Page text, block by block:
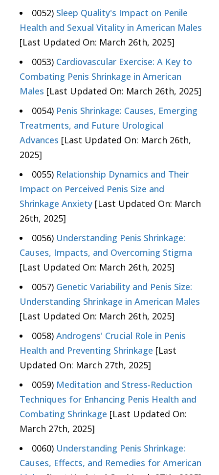
0052) Sleep Quality's Impact on Penile
Health and Sexual Vitality in American Males
[Last Updated On: March 26th, 2025]
0053) Cardiovascular Exercise: A Key to
Combating Penis Shrinkage in American
Males [Last Updated On: March 26th, 2025]
0054) Penis Shrinkage: Causes, Emerging
Treatments, and Future Urological
Advances [Last Updated On: March 26th,
2025]
0055) Relationship Dynamics and Their
Impact on Perceived Penis Size and
Shrinkage Anxiety [Last Updated On: March
26th, 2025]
0056) Understanding Penis Shrinkage:
Causes, Impacts, and Overcoming Stigma
[Last Updated On: March 26th, 2025]
0057) Genetic Variability and Penis Size:
Understanding Shrinkage in American Males
[Last Updated On: March 26th, 2025]
0058) Androgens' Crucial Role in Penis
Health and Preventing Shrinkage [Last
Updated On: March 27th, 2025]
0059) Meditation and Stress-Reduction
Techniques for Enhancing Penis Health and
Combating Shrinkage [Last Updated On:
March 27th, 2025]
0060) Understanding Penis Shrinkage:
Causes, Effects, and Remedies for American